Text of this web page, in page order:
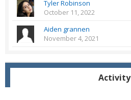
Tyler Robinson
October 11, 2022
Aiden grannen
November 4, 2021
Activity